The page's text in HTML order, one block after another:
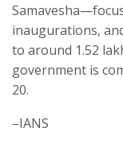
inaugurations,
to around 1.52
government is
20.
–IANS